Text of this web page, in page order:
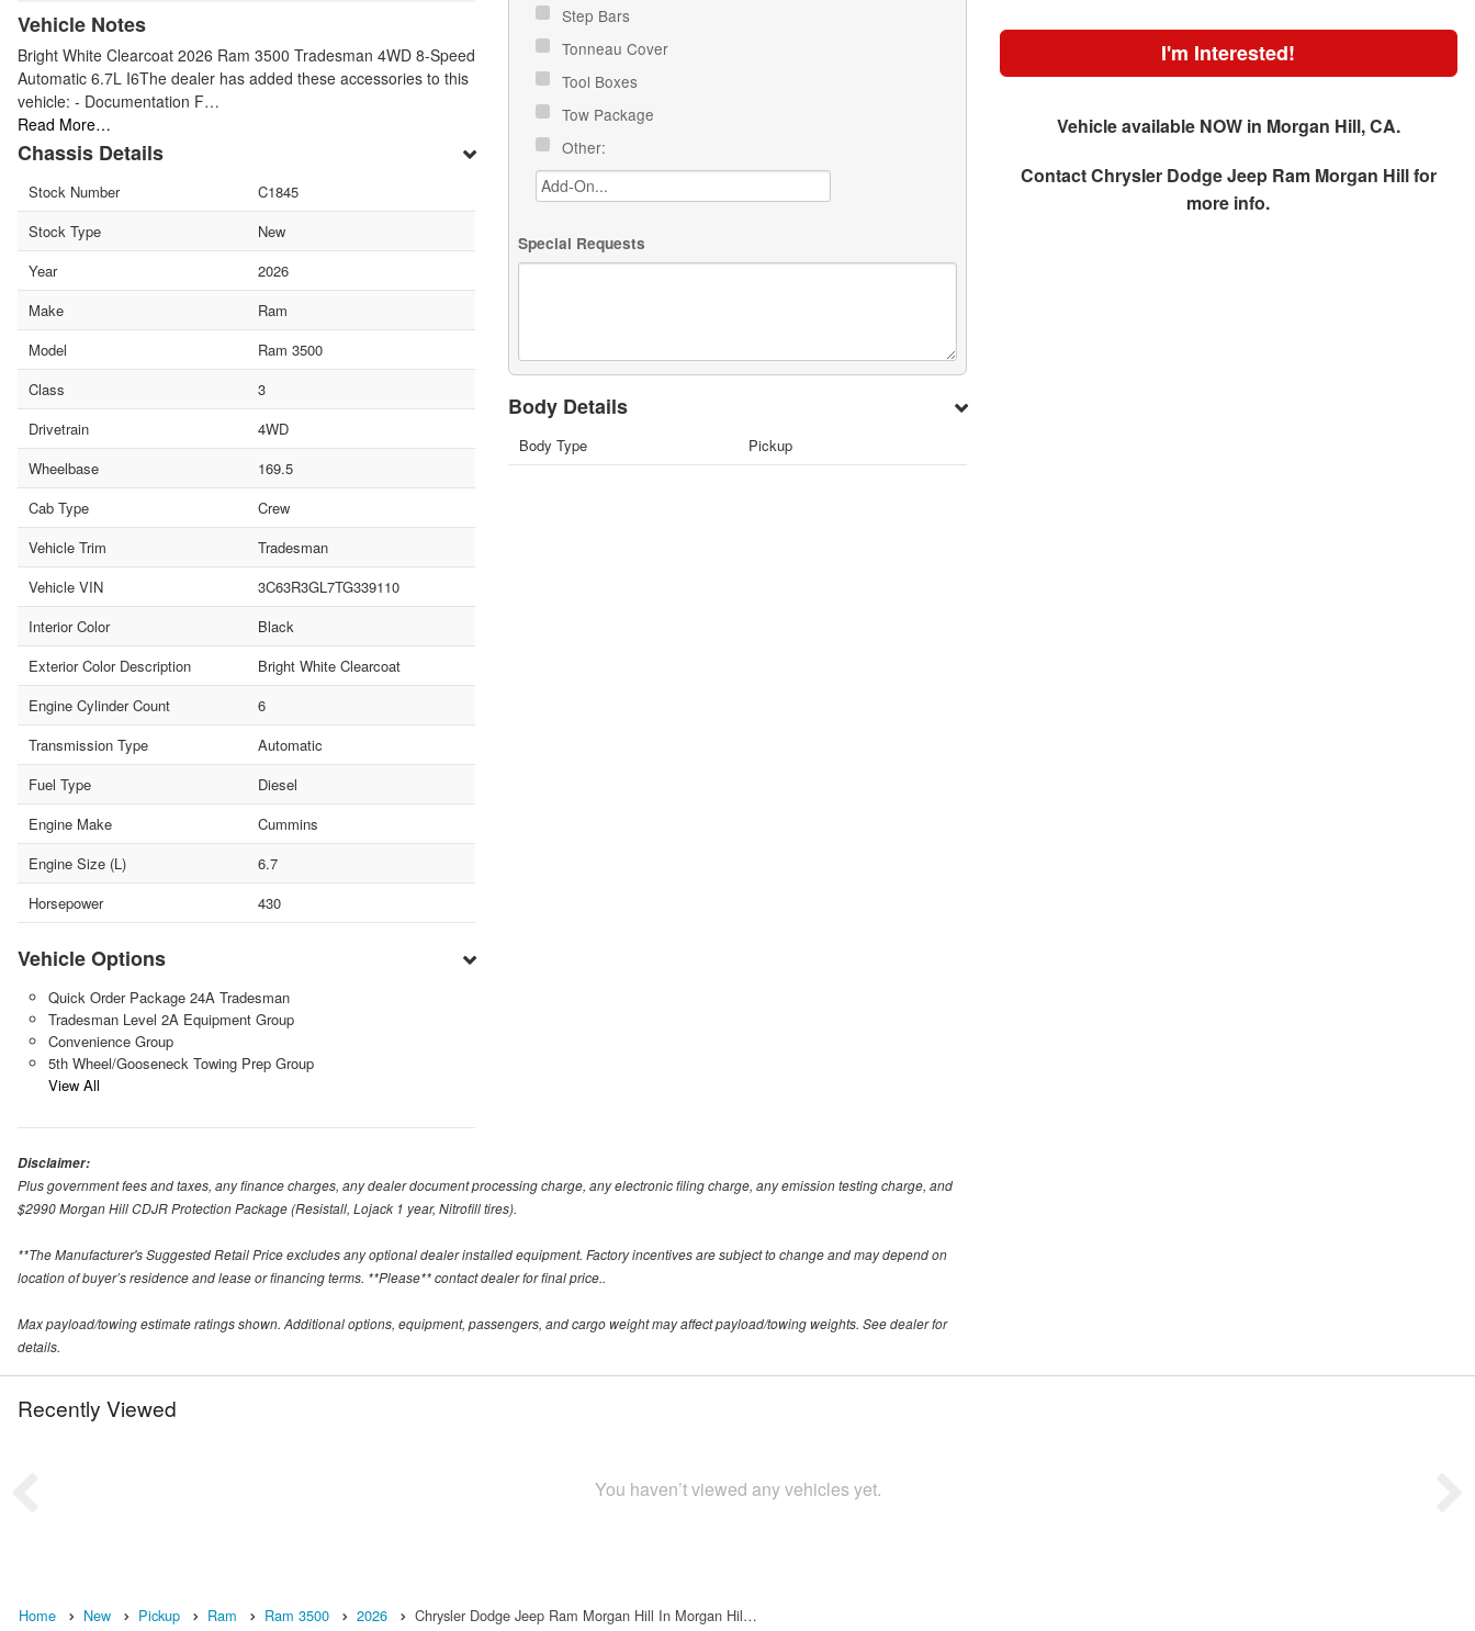
Vehicle Notes
Bright White Clearcoat 2026 Ram 3500 Tradesman 4WD 8-Speed
Automatic 6.7L I6The dealer has added these accessories to this
vehicle: - Documentation F…
Read More…
Chassis Details
Stock Number
C1845
Stock Type
New
Year
2026
Make
Ram
Model
Ram 3500
Class
3
Drivetrain
4WD
Wheelbase
169.5
Cab Type
Crew
Vehicle Trim
Tradesman
Vehicle VIN
3C63R3GL7TG339110
Interior Color
Black
Exterior Color Description
Bright White Clearcoat
Engine Cylinder Count
6
Transmission Type
Automatic
Fuel Type
Diesel
Engine Make
Cummins
Engine Size (L)
6.7
Horsepower
430
Vehicle Options
Quick Order Package 24A Tradesman
Tradesman Level 2A Equipment Group
Convenience Group
5th Wheel/Gooseneck Towing Prep Group
View All
Step Bars
Tonneau Cover
Tool Boxes
Tow Package
Other:
Special Requests
Body Details
Body Type Pickup
I'm Interested!
Vehicle available NOW in Morgan Hill, CA.
ContactChrysler Dodge Jeep Ram Morgan Hillfor
more info.
Disclaimer:
Plus government fees and taxes, any finance charges, any dealer document processing charge, any electronic filing charge, any emission testing charge, and
$2990 Morgan Hill CDJR Protection Package (Resistall, Lojack 1 year, Nitrofill tires).
**The Manufacturer's Suggested Retail Price excludes any optional dealer installed equipment. Factory incentives are subject to change and may depend on
location of buyer’s residence and lease or financing terms. **Please** contact dealer for final price..
Max payload/towing estimate ratings shown. Additional options, equipment, passengers, and cargo weight may affect payload/towing weights. See dealer for
details.
Recently Viewed
You haven’t viewed any vehicles yet.
Home New Pickup Ram Ram 3500 2026 Chrysler Dodge Jeep Ram Morgan Hill In Morgan Hil…